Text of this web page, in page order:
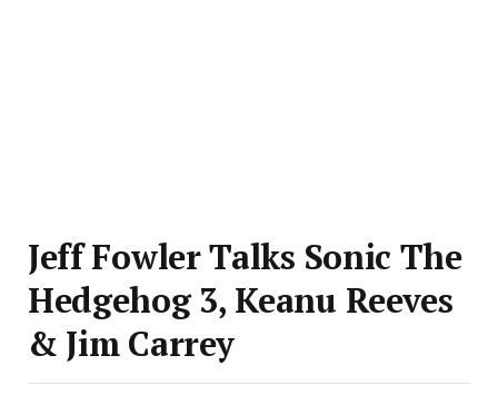
Jeff Fowler Talks Sonic The
Hedgehog 3, Keanu Reeves
& Jim Carrey